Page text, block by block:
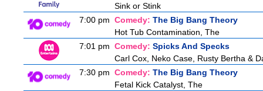
Sink or Stink
7:00 pm Comedy: The Big Bang Theory
Hot Tub Contamination, The
7:01 pm Comedy: Spicks And Specks
Carl Cox, Neko Case, Rusty Bertha &
7:30 pm Comedy: The Big Bang Theory
Fetal Kick Catalyst, The